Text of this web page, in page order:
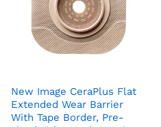
New Image CeraPlus Flat
Extended Wear Barrier
With Tape Border, Pre-